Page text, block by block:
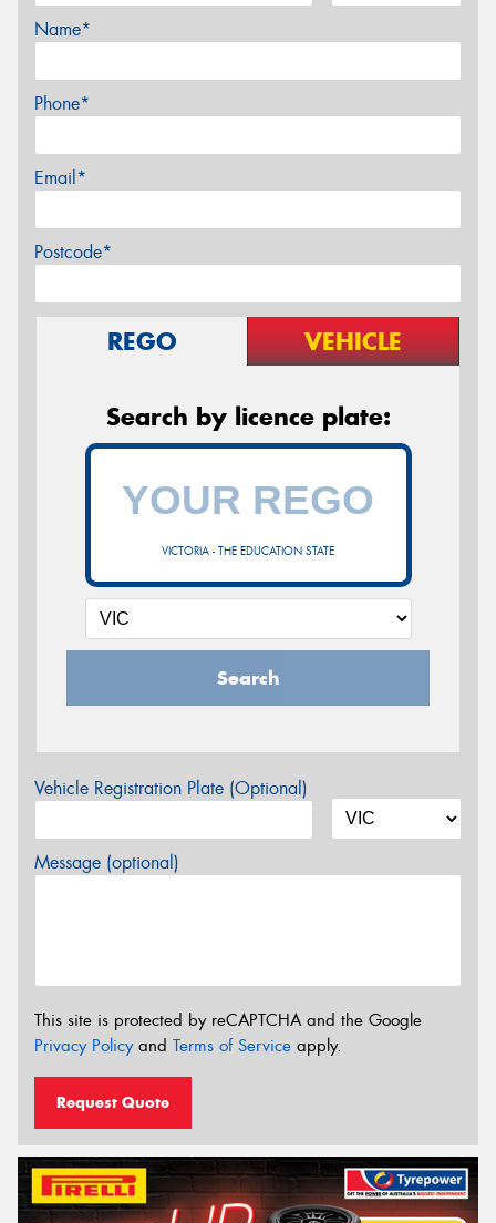
Name*
Phone*
Email*
Postcode*
REGO VEHICLE
Search by licence plate:
VICTORIA - THE EDUCATION STATE
Search
Vehicle Registration Plate (Optional)
Message (optional)
This site is protected by reCAPTCHA and the Google
Privacy Policyand Terms of Service apply.
Request Quote